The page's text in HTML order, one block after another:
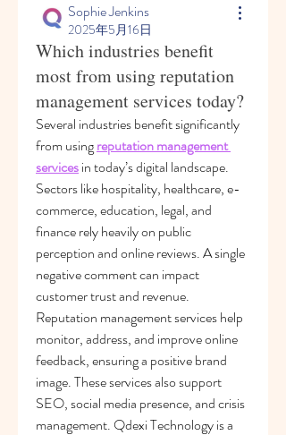
Sophie Jenkins
2025年5月16日
Which industries benefit
most from using reputation
management services today?
Several industries benefit significantly
from using reputation management
services in today’s digital landscape.
Sectors like hospitality, healthcare, e-
commerce, education, legal, and
finance rely heavily on public
perception and online reviews. A single
negative comment can impact
customer trust and revenue.
Reputation management services help
monitor, address, and improve online
feedback, ensuring a positive brand
image. These services also support
SEO, social media presence, and crisis
management. Qdexi Technology is a